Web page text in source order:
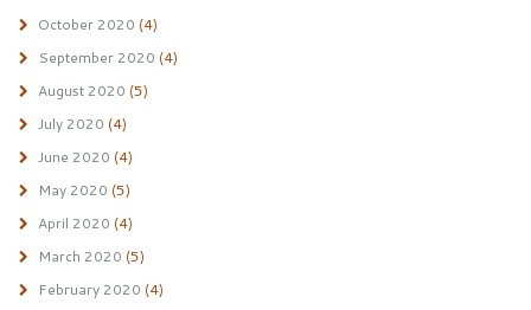
October 2020 (4)
September 2020 (4)
August 2020 (5)
July 2020 (4)
June 2020 (4)
May 2020 (5)
April 2020 (4)
March 2020 (5)
February 2020 (4)